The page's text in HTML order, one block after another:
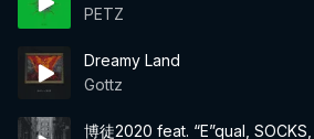
PETZ
Dreamy Land
Gottz
博徒2020 feat. “E”qual,